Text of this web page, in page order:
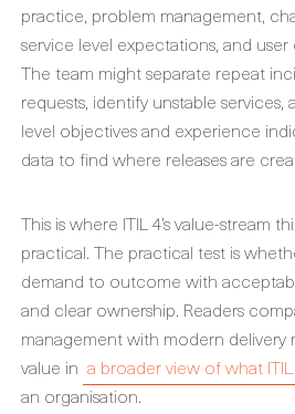
practice, problem management,
service level expectations, and
The team might separate repeat
requests, identify unstable services,
level objectives and experience
data to find where releases are
This is where ITIL 4’s value-stream
practical. The practical test is
demand to outcome with
and clear ownership. Readers
management with modern delivery
value in a broader view of what
an organisation.